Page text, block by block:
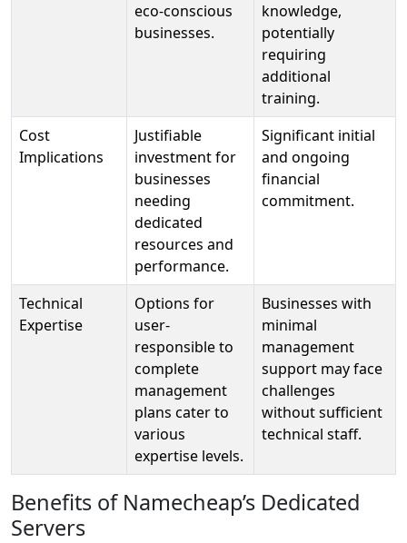
eco-conscious
businesses.
knowledge,
potentially
requiring
additional
training.
Cost
Implications
Justifiable
investment for
businesses
needing
dedicated
resources and
performance.
Significant initial
and ongoing
financial
commitment.
Technical
Expertise
Options for
user-
responsible to
complete
management
plans cater to
various
expertise levels.
Businesses with
minimal
management
support may face
challenges
without sufficient
technical staff.
Benefits of Namecheap’s Dedicated
Servers